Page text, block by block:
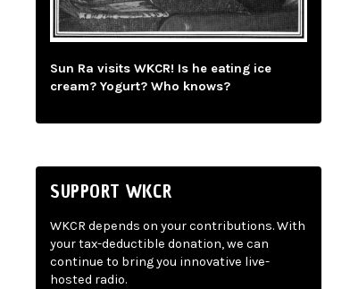
Sun Ra visits WKCR! Is he eating ice
cream? Yogurt? Who knows?
SUPPORT WKCR
WKCR depends on your contributions. With
your tax-deductible donation, we can
continue to bring you innovative live-
hosted radio.